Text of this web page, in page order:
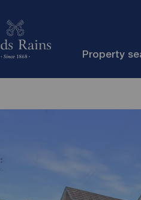
Property